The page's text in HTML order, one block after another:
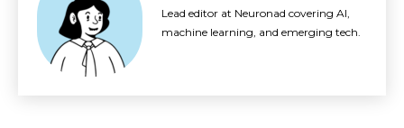
Lead editor at Neuronad covering AI,
machine learning, and emerging tech.